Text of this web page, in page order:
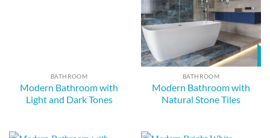
BATHROOM
Modern Bathroom with
Light and Dark Tones
BATHROOM
Modern Bathroom with
Natural Stone Tiles